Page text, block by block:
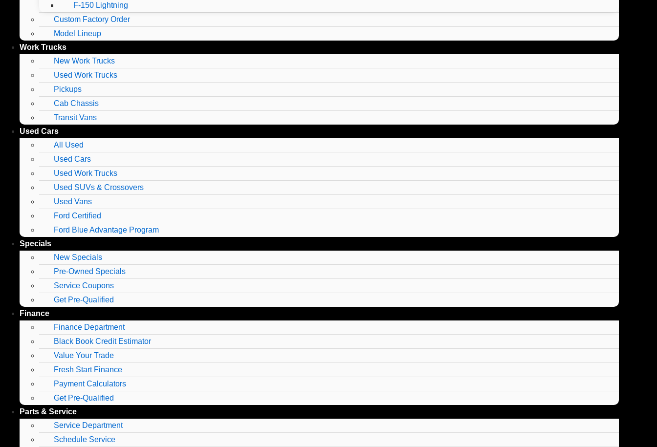
F-150 Lightning
Custom Factory Order
Model Lineup
Work Trucks
New Work Trucks
Used Work Trucks
Pickups
Cab Chassis
Transit Vans
Used Cars
All Used
Used Cars
Used Work Trucks
Used SUVs & Crossovers
Used Vans
Ford Certified
Ford Blue Advantage Program
Specials
New Specials
Pre-Owned Specials
Service Coupons
Get Pre-Qualified
Finance
Finance Department
Black Book Credit Estimator
Value Your Trade
Fresh Start Finance
Payment Calculators
Get Pre-Qualified
Parts & Service
Service Department
Schedule Service